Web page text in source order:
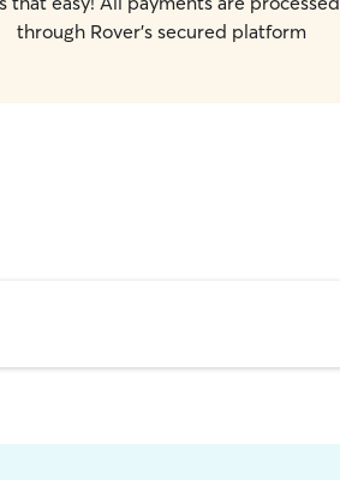
through Rover's secured platform